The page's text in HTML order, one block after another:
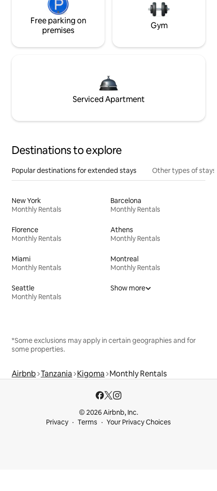
Free parking on
premises
Gym
Serviced Apartment
Destinations to explore
Popular destinations for extended stays Other types of stays
New York
Monthly Rentals
Barcelona
Monthly Rentals
Florence
Monthly Rentals
Athens
Monthly Rentals
Miami
Monthly Rentals
Montreal
Monthly Rentals
Seattle
Monthly Rentals
Show more
*Some exclusions may apply in certain geographies and for
some properties.
Airbnb Tanzania Kigoma Monthly Rentals
© 2026 Airbnb, Inc.
Privacy
Terms Your Privacy Choices